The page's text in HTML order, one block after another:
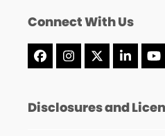
Connect With Us
Facebook
Instagram
X
Disclosures and